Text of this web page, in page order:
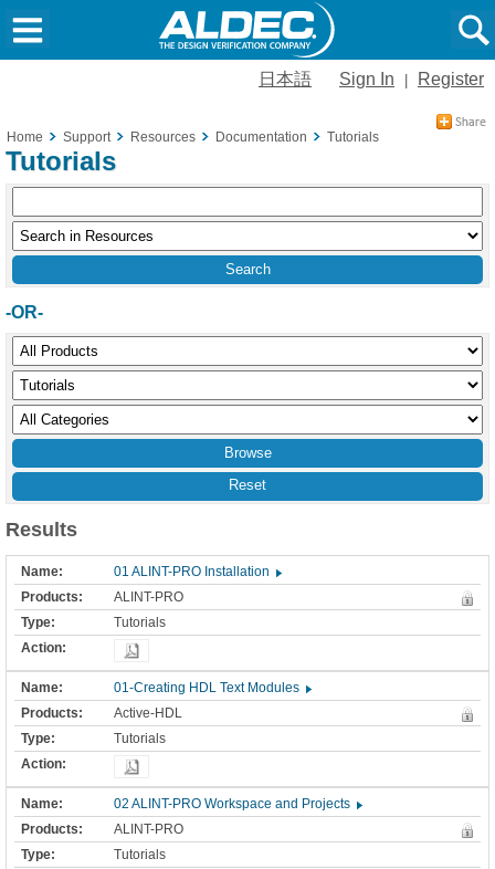
日本語 Sign In Register
Home Support Resources Documentation Tutorials
Tutorials
-OR-
Reset
Results
01 ALINT-PRO Installation
ALINT-PRO
Tutorials
01-Creating HDL Text Modules
Active-HDL
Tutorials
02 ALINT-PRO Workspace and Projects
ALINT-PRO
Tutorials